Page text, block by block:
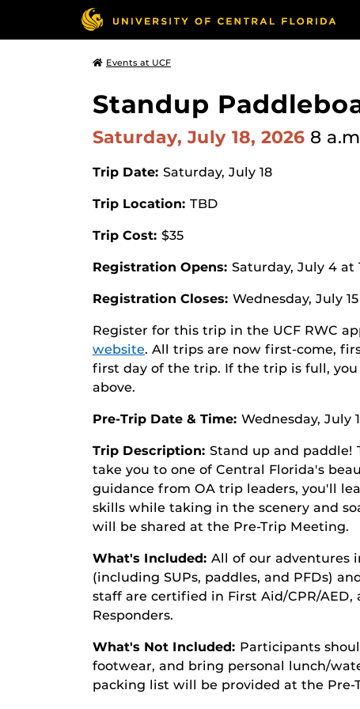
Events at UCF
Standup
Saturday, July 18, 2026 8
Trip Date: Saturday, July 18
Trip Location: TBD
Trip Cost: $35
Registration Opens: Saturday, July 4 at
Registration Closes: Wednesday, July
Register for this trip in the UCF RWC
website. All trips are now first-come,
first day of the trip. If the trip is full,
above.
Pre-Trip Date & Time: Wednesday, July
Trip Description: Stand up and paddle!
take you to one of Central Florida's
guidance from OA trip leaders, you'll
skills while taking in the scenery and
will be shared at the Pre-Trip Meeting.
What's Included: All of our adventures
(including SUPs, paddles, and PFDs)
staff are certified in First Aid/CPR/
Responders.
What's Not Included: Participants
footwear, and bring personal lunch/
packing list will be provided at the Pre-